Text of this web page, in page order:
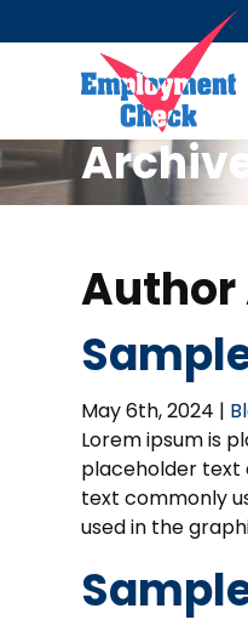
May 6th, 2024 |
Lorem ipsum is
placeholder text
text commonly
used in the